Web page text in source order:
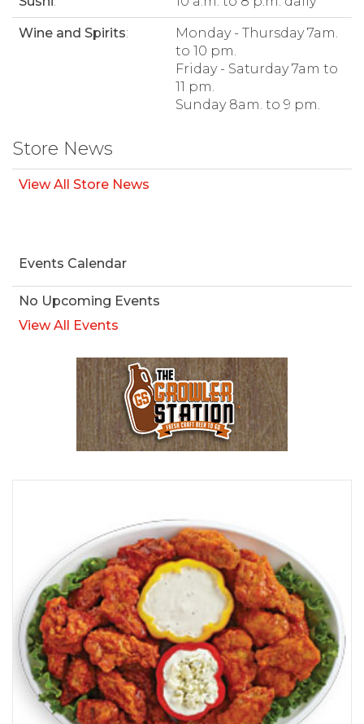
Wine and Spirits:
Monday - Thursday 7am.
to 10 pm.
Friday - Saturday 7am to
11 pm.
Sunday 8am. to 9 pm.
Store News
View All Store News
Events Calendar
No Upcoming Events
View All Events